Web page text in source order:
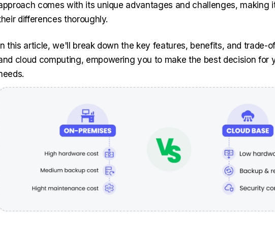
comes with its unique advantages and challenges, making
differences thoroughly.
In this article, we'll break down the key features, benefits, and trade-
cloud computing, empowering you to make the best decision for